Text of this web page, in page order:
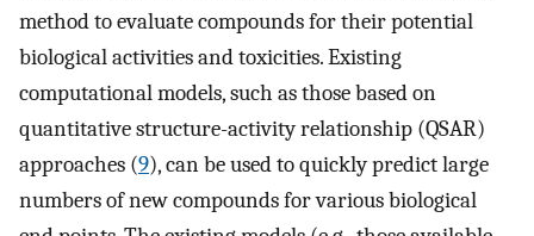
method to evaluate compounds for their potential
biological activities and toxicities. Existing
computational models, such as those based on
quantitative structure-activity relationship (QSAR)
approaches (9), can be used to quickly predict large
numbers of new compounds for various biological